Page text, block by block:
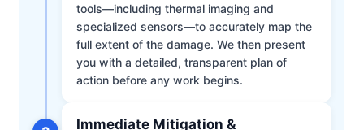
tools—including thermal imaging and
specialized sensors—to accurately map the
full extent of the damage. We then present
you with a detailed, transparent plan of
action before any work begins.
Immediate Mitigation &